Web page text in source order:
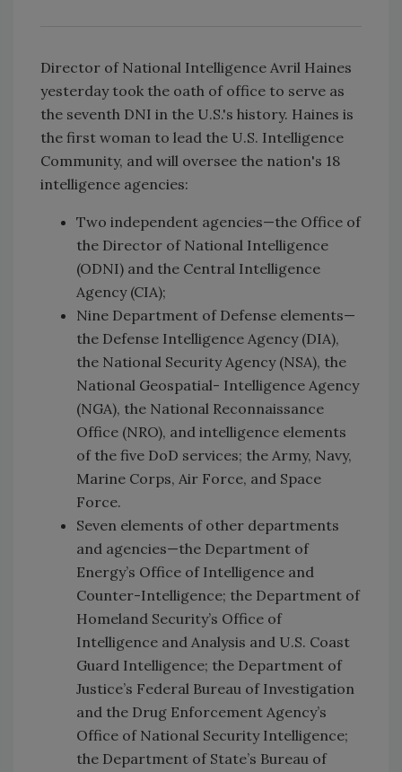
Director of National Intelligence Avril Haines
yesterday took the oath of office to serve as
the seventh DNI in the U.S.'s history. Haines is
the first woman to lead the U.S. Intelligence
Community, and will oversee the nation's 18
intelligence agencies:
Two independent agencies—the Office of
the Director of National Intelligence
(ODNI) and the Central Intelligence
Agency (CIA);
Nine Department of Defense elements—
the Defense Intelligence Agency (DIA),
the National Security Agency (NSA), the
National Geospatial- Intelligence Agency
(NGA), the National Reconnaissance
Office (NRO), and intelligence elements
of the five DoD services; the Army, Navy,
Marine Corps, Air Force, and Space
Force.
Seven elements of other departments
and agencies—the Department of
Energy’s Office of Intelligence and
Counter-Intelligence; the Department of
Homeland Security’s Office of
Intelligence and Analysis and U.S. Coast
Guard Intelligence; the Department of
Justice’s Federal Bureau of Investigation
and the Drug Enforcement Agency’s
Office of National Security Intelligence;
the Department of State’s Bureau of